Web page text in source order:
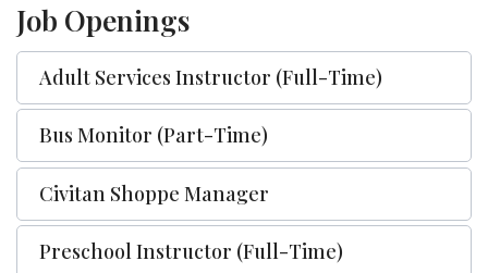
Job Openings
Adult Services Instructor (Full-Time)
Bus Monitor (Part-Time)
Civitan Shoppe Manager
Preschool Instructor (Full-Time)